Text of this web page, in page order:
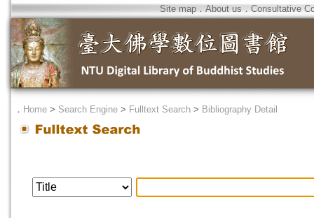
Site map．About us ． Consultative
． Home > Search Engine > Fulltext Search > Bibliography Detail